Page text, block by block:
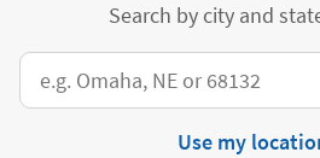
Search by city and
City, State/Province, Zip or City &
Use my